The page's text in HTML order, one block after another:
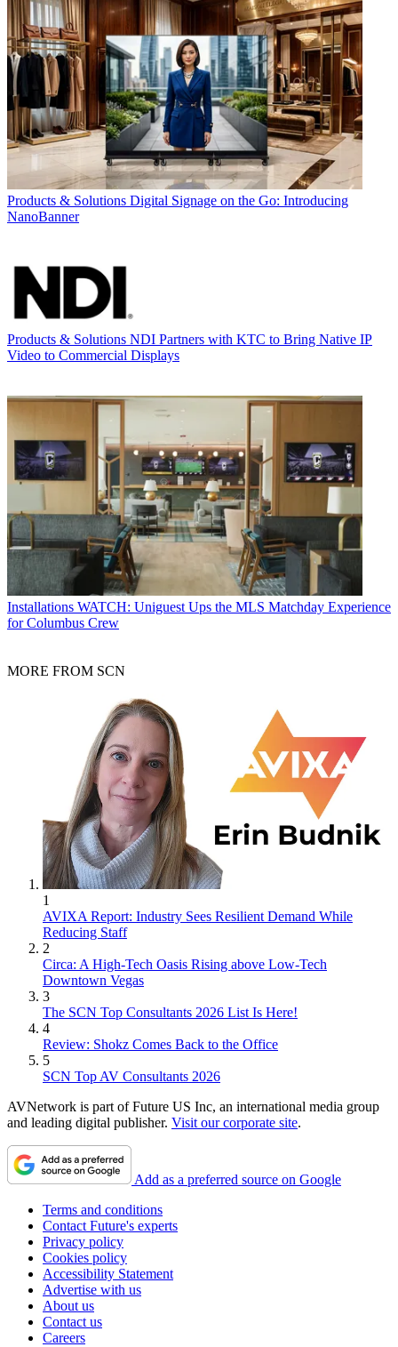
Products & Solutions Digital Signage on the Go: Introducing
NanoBanner
Products & Solutions NDI Partners with KTC to Bring Native IP
Video to Commercial Displays
Installations WATCH: Uniguest Ups the MLS Matchday Experience
for Columbus Crew
MORE FROM SCN
1
AVIXA Report: Industry Sees Resilient Demand While
Reducing Staff
2
Circa: A High-Tech Oasis Rising above Low-Tech
Downtown Vegas
3
The SCN Top Consultants 2026 List Is Here!
4
Review: Shokz Comes Back to the Office
5
SCN Top AV Consultants 2026
AVNetwork is part of Future US Inc, an international media group
and leading digital publisher. Visit our corporate site.
Add as a preferred source on Google
Terms and conditions
Contact Future's experts
Privacy policy
Cookies policy
Accessibility Statement
Advertise with us
About us
Contact us
Careers